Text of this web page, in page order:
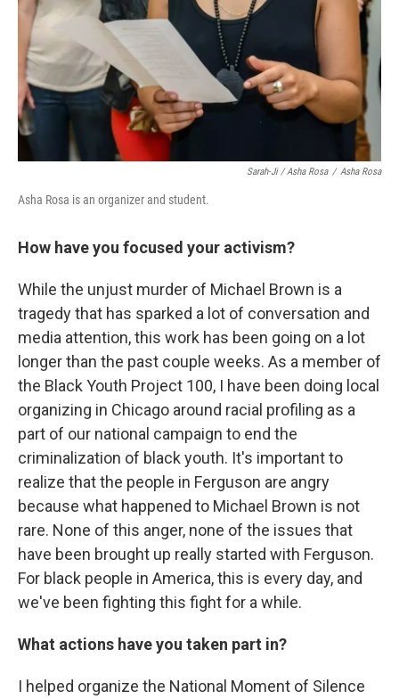
Sarah-Ji / Asha Rosa / Asha Rosa
Asha Rosa is an organizer and student.
How have you focused your activism?
While the unjust murder of Michael Brown is a
tragedy that has sparked a lot of conversation and
media attention, this work has been going on a lot
longer than the past couple weeks. As a member of
the Black Youth Project 100, I have been doing local
organizing in Chicago around racial profiling as a
part of our national campaign to end the
criminalization of black youth. It's important to
realize that the people in Ferguson are angry
because what happened to Michael Brown is not
rare. None of this anger, none of the issues that
have been brought up really started with Ferguson.
For black people in America, this is every day, and
we've been fighting this fight for a while.
What actions have you taken part in?
I helped organize the National Moment of Silence